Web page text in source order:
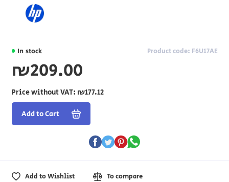
In stock Product code: F6U17AE
₪209.00
Price without VAT: ₪177.12
Add to Cart
Add to Wishlist To compare